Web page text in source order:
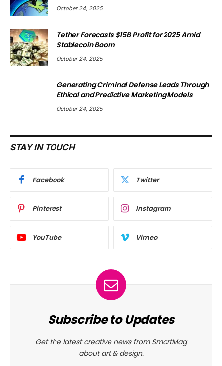
October 24, 2025
Tether Forecasts $15B Profit for 2025 Amid
Stablecoin Boom
October 24, 2025
Generating Criminal Defense Leads Through
Ethical and Predictive Marketing Models
October 24, 2025
STAY IN TOUCH
Facebook Twitter
Pinterest Instagram
YouTube Vimeo
Subscribe to Updates
Get the latest creative news from SmartMag
about art & design.